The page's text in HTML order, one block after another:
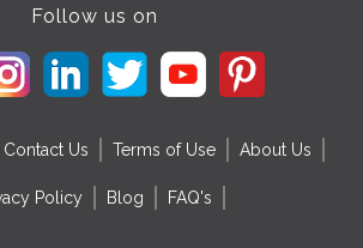
Follow us on
Contact Us Terms of Use About Us
Policy Blog FAQ's